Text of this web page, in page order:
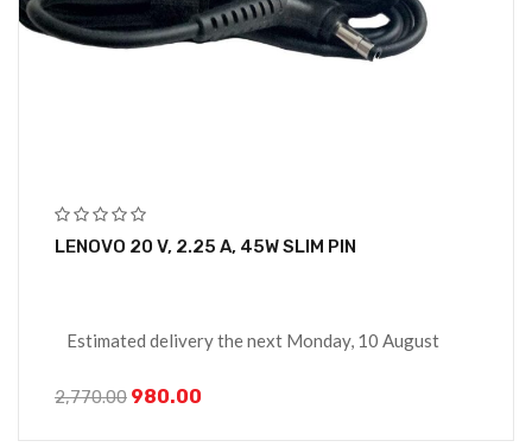
LENOVO 20 V, 2.25 A, 45W SLIM PIN
Estimated delivery the next Monday, 10 August
2,770.00 980.00